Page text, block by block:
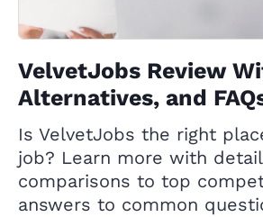
VelvetJobs Review
Alternatives, and
Is VelvetJobs the right
job? Learn more with
comparisons to top
answers to common